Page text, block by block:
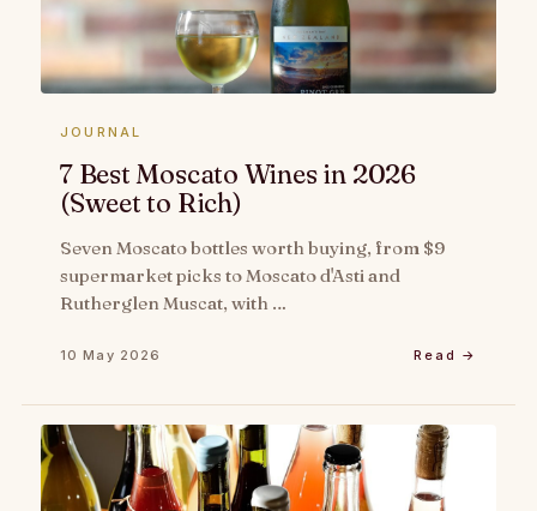
JOURNAL
7 Best Moscato Wines in 2026
(Sweet to Rich)
Seven Moscato bottles worth buying, from $9
supermarket picks to Moscato d'Asti and
Rutherglen Muscat, with …
10 May 2026 Read →